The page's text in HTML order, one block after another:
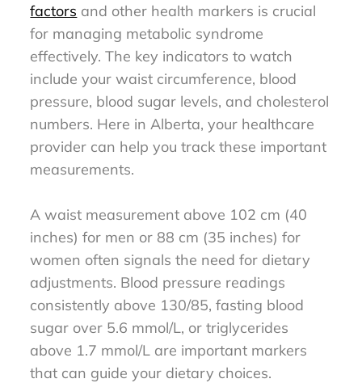
factors and other health markers is crucial
for managing metabolic syndrome
effectively. The key indicators to watch
include your waist circumference, blood
pressure, blood sugar levels, and cholesterol
numbers. Here in Alberta, your healthcare
provider can help you track these important
measurements.
A waist measurement above 102 cm (40
inches) for men or 88 cm (35 inches) for
women often signals the need for dietary
adjustments. Blood pressure readings
consistently above 130/85, fasting blood
sugar over 5.6 mmol/L, or triglycerides
above 1.7 mmol/L are important markers
that can guide your dietary choices.